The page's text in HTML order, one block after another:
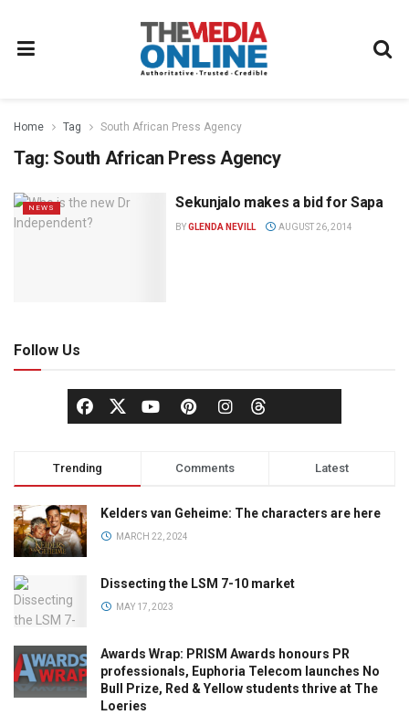
Home Tag South African Press Agency
Tag: South African Press Agency
NEWS Sekunjalo makes a bid for Sapa
BYGLENDA NEVILL AUGUST 26, 2014
Follow Us
Trending Comments Latest
Kelders van Geheime: The characters are here
MARCH 22, 2024
Dissecting the LSM 7-10 market
MAY 17, 2023
Awards Wrap: PRISM Awards honours PR
professionals, Euphoria Telecom launches No
Bull Prize, Red & Yellow students thrive at The
Loeries